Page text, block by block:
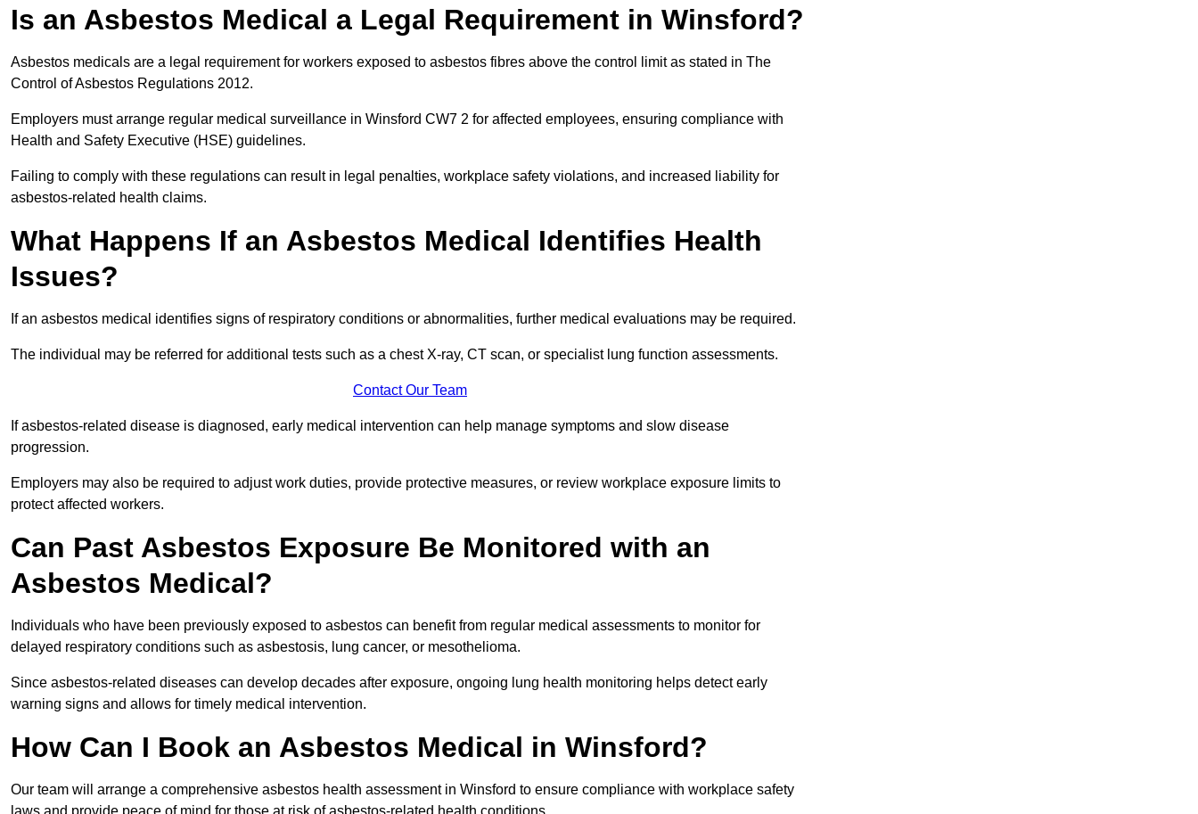
Is an Asbestos Medical a Legal Requirement in Winsford?
Asbestos medicals are a legal requirement for workers exposed to asbestos fibres above the control limit as stated in The
Control of Asbestos Regulations 2012.
Employers must arrange regular medical surveillance in Winsford CW7 2 for affected employees, ensuring compliance with
Health and Safety Executive (HSE) guidelines.
Failing to comply with these regulations can result in legal penalties, workplace safety violations, and increased liability for
asbestos-related health claims.
What Happens If an Asbestos Medical Identifies Health
Issues?
If an asbestos medical identifies signs of respiratory conditions or abnormalities, further medical evaluations may be required.
The individual may be referred for additional tests such as a chest X-ray, CT scan, or specialist lung function assessments.
Contact Our Team
If asbestos-related disease is diagnosed, early medical intervention can help manage symptoms and slow disease
progression.
Employers may also be required to adjust work duties, provide protective measures, or review workplace exposure limits to
protect affected workers.
Can Past Asbestos Exposure Be Monitored with an
Asbestos Medical?
Individuals who have been previously exposed to asbestos can benefit from regular medical assessments to monitor for
delayed respiratory conditions such as asbestosis, lung cancer, or mesothelioma.
Since asbestos-related diseases can develop decades after exposure, ongoing lung health monitoring helps detect early
warning signs and allows for timely medical intervention.
How Can I Book an Asbestos Medical in Winsford?
Our team will arrange a comprehensive asbestos health assessment in Winsford to ensure compliance with workplace safety